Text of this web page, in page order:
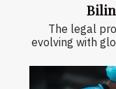
The legal
evolving with